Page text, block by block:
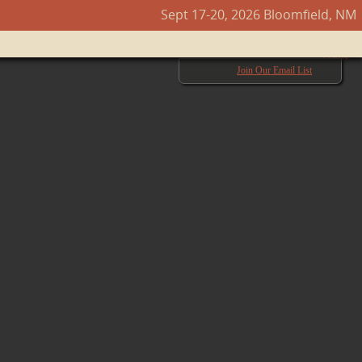
Sept 17-20, 2026 Bloomfield, NM
Join Our Email List
Next →